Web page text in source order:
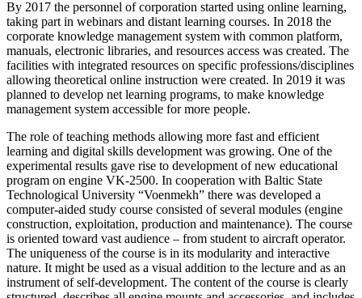
By 2017 the personnel of corporation started using online learning,
taking part in webinars and distant learning courses. In 2018 the
corporate knowledge management system with common platform,
manuals, electronic libraries, and resources access was created. The
facilities with integrated resources on specific professions/disciplines
allowing theoretical online instruction were created. In 2019 it was
planned to develop net learning programs, to make knowledge
management system accessible for more people.
The role of teaching methods allowing more fast and efficient
learning and digital skills development was growing. One of the
experimental results gave rise to development of new educational
program on engine VK-2500. In cooperation with Baltic State
Technological University “Voenmekh” there was developed a
computer-aided study course consisted of several modules (engine
construction, exploitation, production and maintenance). The course
is oriented toward vast audience – from student to aircraft operator.
The uniqueness of the course is in its modularity and interactive
nature. It might be used as a visual addition to the lecture and as an
instrument of self-development. The content of the course is clearly